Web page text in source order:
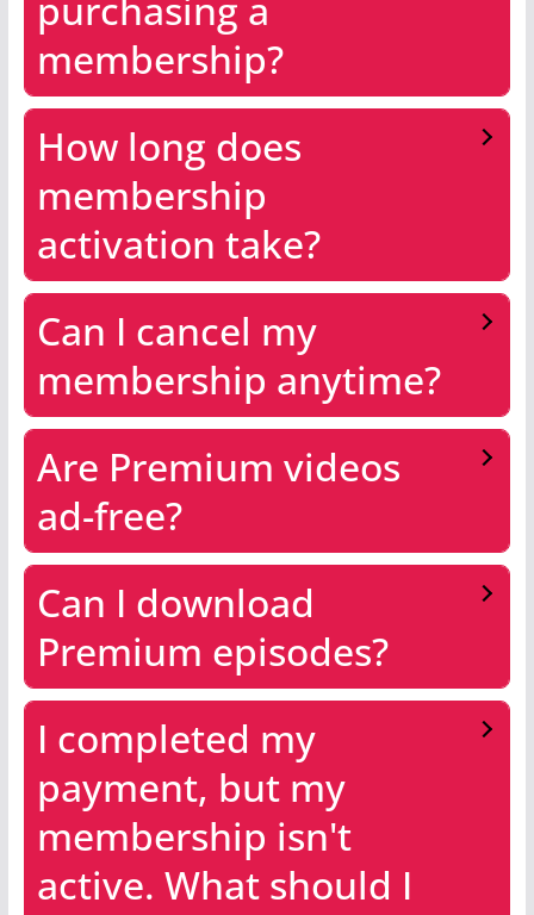
membership?
How long does
membership
activation take?
Can I cancel my
membership anytime?
Are Premium videos
ad-free?
Can I download
Premium episodes?
I completed my
payment, but my
membership isn't
active. What should I